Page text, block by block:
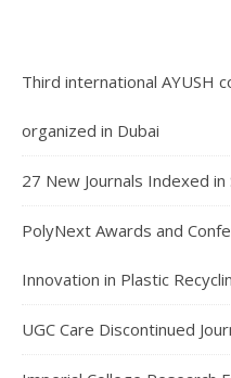
Third international AYUSH
organized in Dubai
27 New Journals Indexed in
PolyNext Awards and
Innovation in Plastic
UGC Care Discontinued